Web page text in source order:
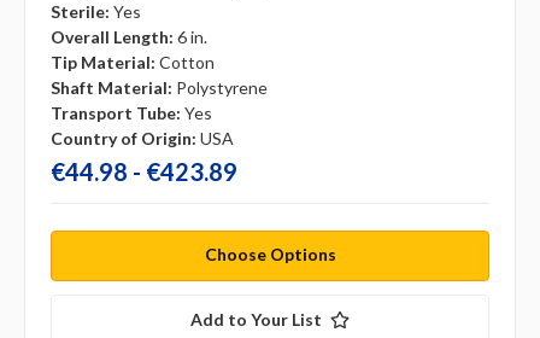
Sterile: Yes
Overall Length: 6 in.
Tip Material: Cotton
Shaft Material: Polystyrene
Transport Tube: Yes
Country of Origin: USA
€44.98 - €423.89
Choose Options
Add to Your List